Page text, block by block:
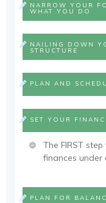
NARROW YOUR
WHAT YOU DO
NAILING DOWN
STRUCTURE
PLAN AND
SET YOUR
The FIRST
finances under
PLAN FOR